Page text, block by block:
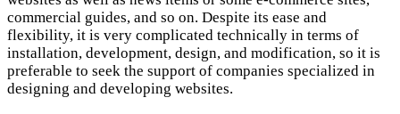
commercial guides, and so on. Despite its ease and
flexibility, it is very complicated technically in terms of
installation, development, design, and modification, so it is
preferable to seek the support of companies specialized in
designing and developing websites.